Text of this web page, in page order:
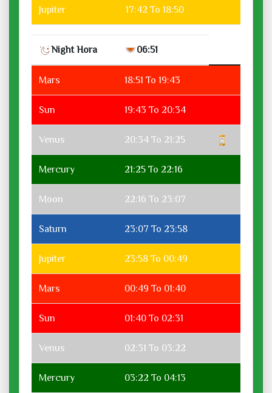
Jupiter 17:42 To 18:50
Night Hora 06:51
Mars 18:51 To 19:43
Sun 19:43 To 20:34
Venus 20:34 To 21:25
Mercury 21:25 To 22:16
Moon 22:16 To 23:07
Saturn 23:07 To 23:58
Jupiter 23:58 To 00:49
Mars 00:49 To 01:40
Sun 01:40 To 02:31
Venus 02:31 To 03:22
Mercury 03:22 To 04:13